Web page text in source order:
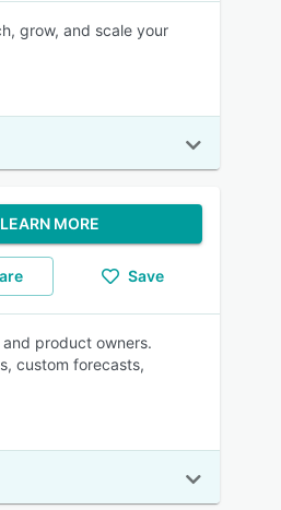
grow, and scale your
LEARN MORE
Save
product owners.
custom forecasts,